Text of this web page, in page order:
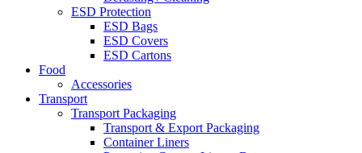
ESD Protection
ESD Bags
ESD Covers
ESD Cartons
Food
Accessories
Transport
Transport Packaging
Transport & Export Packaging
Container Liners